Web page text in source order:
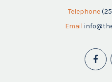
Telephone
Email